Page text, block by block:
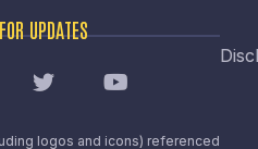
UPDATES
logos and icons) referenced